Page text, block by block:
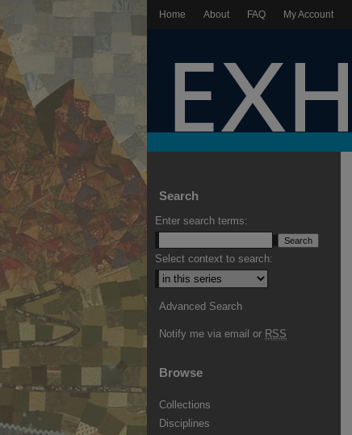
Home About FAQ My Account
Search
Enter search terms:
Select context to search:
Advanced Search
Notify me via email or RSS
Browse
Collections
Disciplines